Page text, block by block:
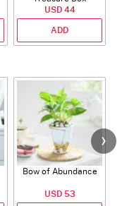
USD 44
ADD
Bow of Abundance
USD 53